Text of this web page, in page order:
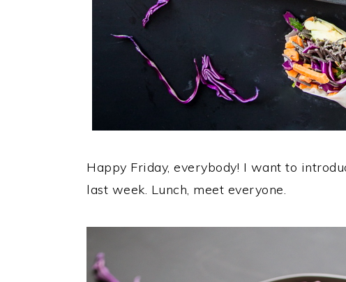
Happy Friday, everybody! I want to
last week. Lunch, meet everyone.